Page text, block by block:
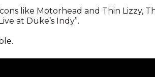
like Motorhead and Thin Lizzy,
at Duke’s Indy”.